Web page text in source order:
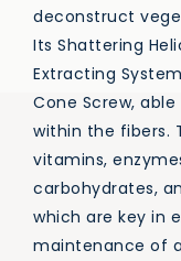
deconstruct
Its Shattering
Extracting
Cone Screw,
within the fibers.
vitamins,
carbohydrates,
which are key in
maintenance of